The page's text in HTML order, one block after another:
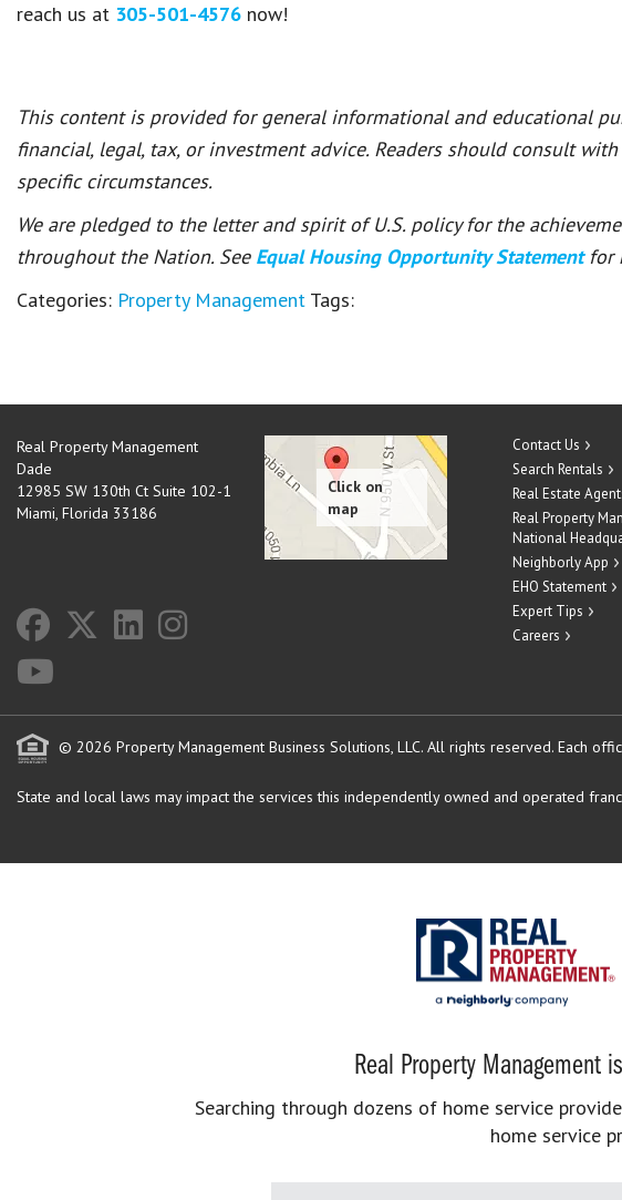
reach us at 305-501-4576 now!
This content is provided for general informational and educational
financial, legal, tax, or investment advice. Readers should consult
specific circumstances.
We are pledged to the letter and spirit of U.S. policy for the
throughout the Nation. See Equal Housing Opportunity Statement for
Categories: Property Management Tags:
Real Property Management
Dade
12985 SW 130th Ct Suite 102-1
Miami, Florida 33186
Contact Us
Search Rentals
Real Estate
Real Property
National
Neighborly App
EHO Statement
Expert Tips
Careers
© 2026 Property Management Business Solutions, LLC. All rights reserved. Each
State and local laws may impact the services this independently owned and operated
Real Property Management
Searching through dozens of home service
home service